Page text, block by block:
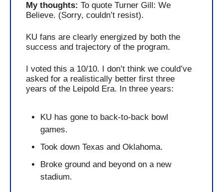
My thoughts: To quote Turner Gill: We
Believe. (Sorry, couldn’t resist).
KU fans are clearly energized by both the
success and trajectory of the program.
I voted this a 10/10. I don’t think we could’ve
asked for a realistically better first three
years of the Leipold Era. In three years:
KU has gone to back-to-back bowl
games.
Took down Texas and Oklahoma.
Broke ground and beyond on a new
stadium.